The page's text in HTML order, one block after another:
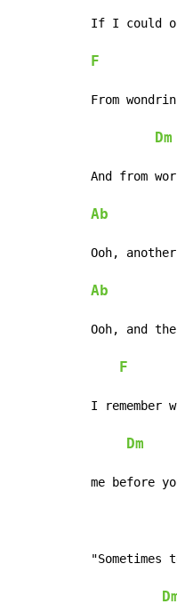
If I could
F
From
Dm
And from
Ab
Ooh,
Ab
Ooh, and
F
I remember
Dm
me before